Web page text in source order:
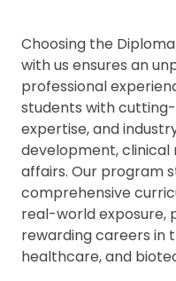
Choosing the
with us ensures an
professional
students with
expertise, and
development,
affairs. Our program
comprehensive
real-world exposure,
rewarding careers in
healthcare, and